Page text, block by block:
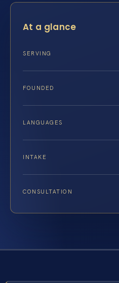
At a glance
SERVING
FOUNDED
LANGUAGES
INTAKE
CONSULTATION